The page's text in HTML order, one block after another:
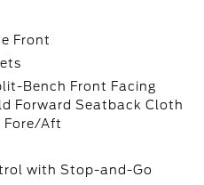
Front
Bench Front Facing
Forward Seatback Cloth
Fore/Aft
with Stop-and-Go